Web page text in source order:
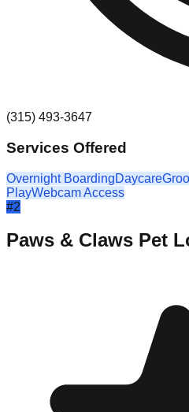
(315) 493-3647
Services Offered
Overnight BoardingDaycare
PlayWebcam Access
#2
Paws & Claws Pet